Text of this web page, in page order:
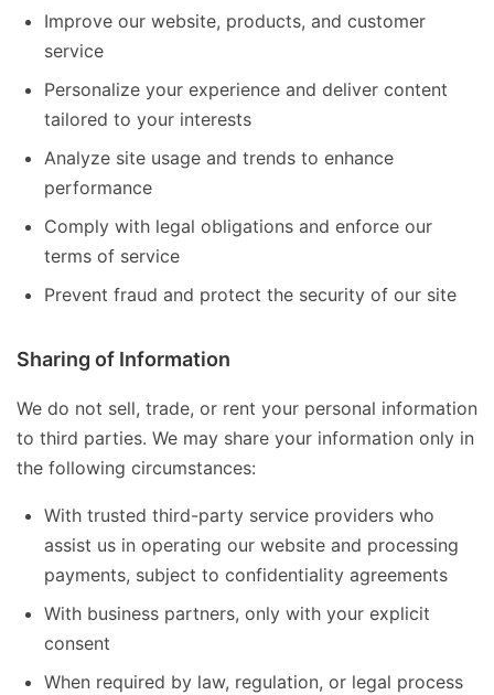
Improve our website, products, and customer
service
Personalize your experience and deliver content
tailored to your interests
Analyze site usage and trends to enhance
performance
Comply with legal obligations and enforce our
terms of service
Prevent fraud and protect the security of our site
Sharing of Information
We do not sell, trade, or rent your personal information
to third parties. We may share your information only in
the following circumstances:
With trusted third-party service providers who
assist us in operating our website and processing
payments, subject to confidentiality agreements
With business partners, only with your explicit
consent
When required by law, regulation, or legal process